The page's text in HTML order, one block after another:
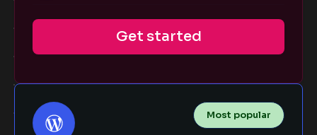
Get started
Most popular